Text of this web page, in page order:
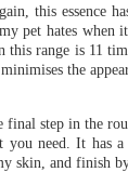
this essence
pet hates when
range is 11
the
final step in the
need. It has
skin, and finish